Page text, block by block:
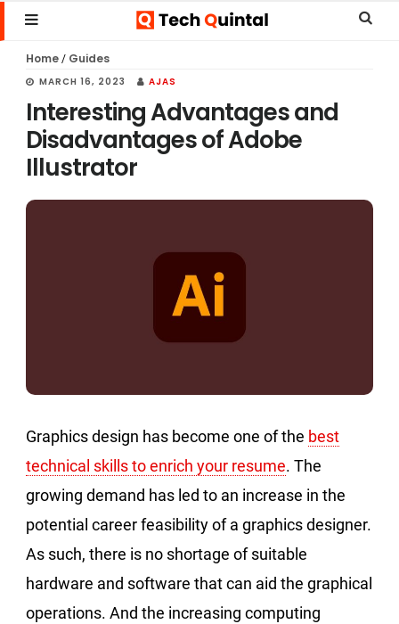
Skip
to
main
content
Skip
to
primary
sidebar
Skip
to
footer
MENU
Home / Guides
MARCH 16, 2023 AJAS
Interesting Advantages and
Disadvantages of Adobe
Illustrator
Graphics design has become one of the best
technical skills to enrich your resume. The
growing demand has led to an increase in the
potential career feasibility of a graphics designer.
As such, there is no shortage of suitable
hardware and software that can aid the graphical
operations. And the increasing computing